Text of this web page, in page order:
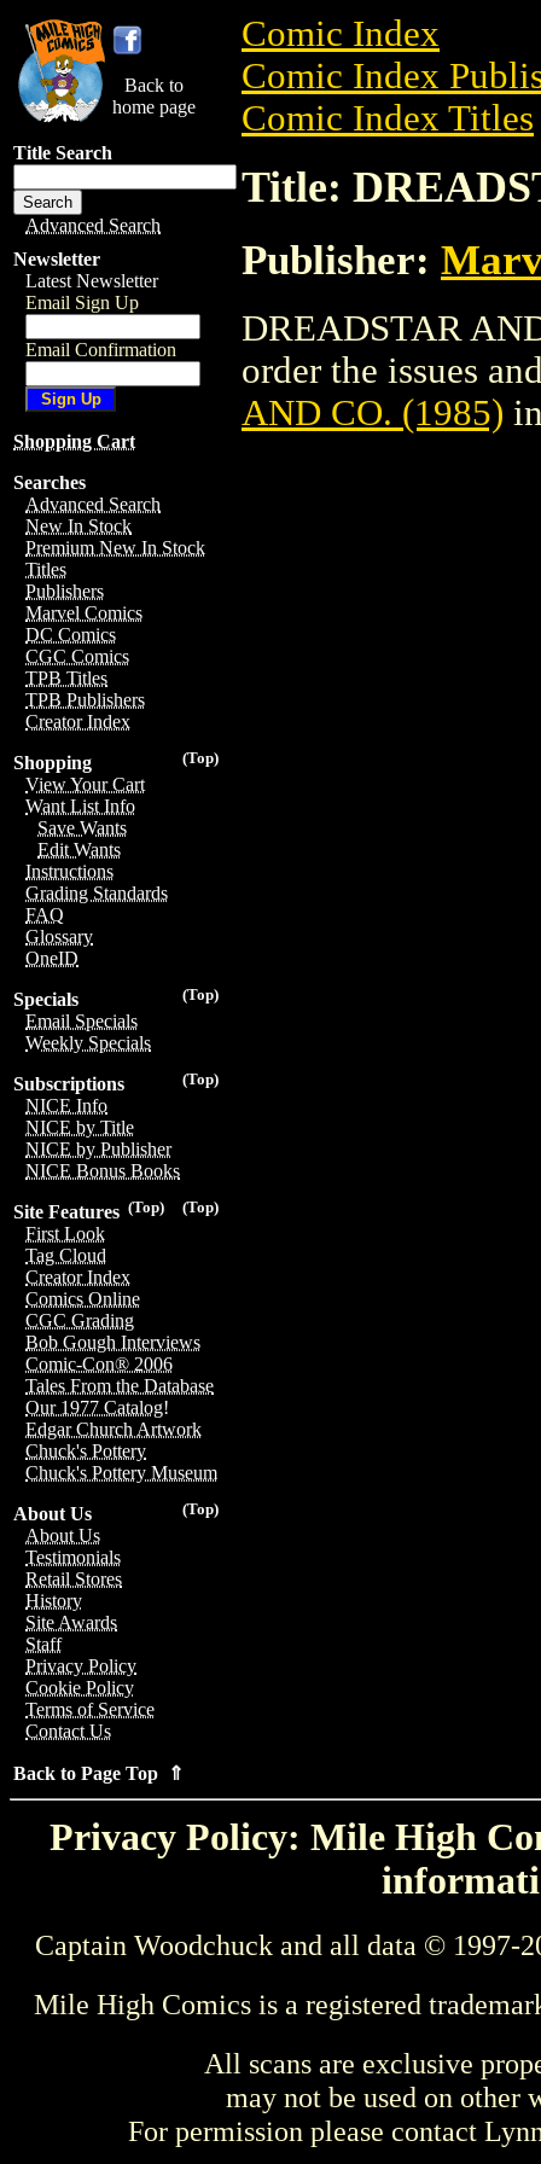
Back to
home page
Title Search
Advanced Search
Newsletter
Latest Newsletter
Email Sign Up
Email Confirmation
Shopping Cart
Searches
Advanced Search
New In Stock
Premium New In Stock
Titles
Publishers
Marvel Comics
DC Comics
CGC Comics
TPB Titles
TPB Publishers
Creator Index
(Top)
Shopping
View Your Cart
Want List Info
Save Wants
Edit Wants
Instructions
Grading Standards
FAQ
Glossary
OneID
(Top)
Specials
Email Specials
Weekly Specials
(Top)
Subscriptions
NICE Info
NICE by Title
NICE by Publisher
NICE Bonus Books
(Top)
(Top)
Site Features
First Look
Tag Cloud
Creator Index
Comics Online
CGC Grading
Bob Gough Interviews
Comic-Con® 2006
Tales From the Database
Our 1977 Catalog!
Edgar Church Artwork
Chuck's Pottery
Chuck's Pottery Museum
(Top)
About Us
About Us
Testimonials
Retail Stores
History
Site Awards
Staff
Privacy Policy
Cookie Policy
Terms of Service
Contact Us
Back to Page Top ⇑
Comic Index
Comic Index
Comic Index Titles
Title:
Publisher:
DREADSTAR
order the issues
AND CO. (1985)
Privacy Policy: Mile High
Captain Woodchuck and all data © 1997-
Mile High Comics is a registered
All scans are exclusive
may not be used on other
For permission please contact